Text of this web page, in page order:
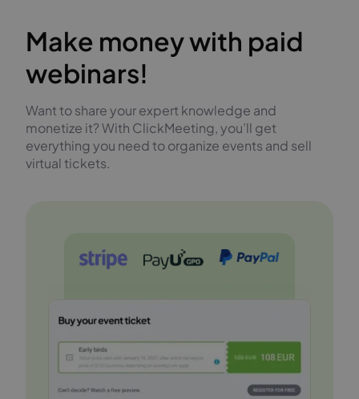
Make money with paid
webinars!
Want to share your expert knowledge and
monetize it? With ClickMeeting, you’ll get
everything you need to organize events and sell
virtual tickets.